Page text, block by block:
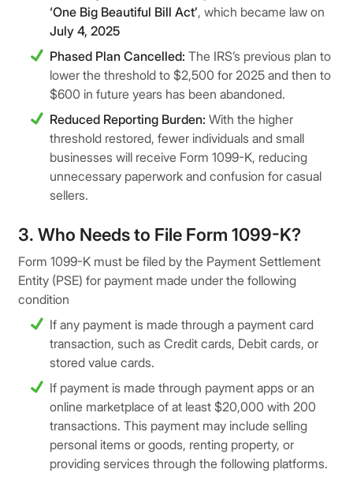
‘One Big Beautiful Bill Act’, which became law on
July 4, 2025
Phased Plan Cancelled: The IRS’s previous plan to
lower the threshold to $2,500 for 2025 and then to
$600 in future years has been abandoned.
Reduced Reporting Burden: With the higher
threshold restored, fewer individuals and small
businesses will receive Form 1099-K, reducing
unnecessary paperwork and confusion for casual
sellers.
3. Who Needs to File Form 1099-K?
Form 1099-K must be filed by the Payment Settlement
Entity (PSE) for payment made under the following
condition
If any payment is made through a payment card
transaction, such as Credit cards, Debit cards, or
stored value cards.
If payment is made through payment apps or an
online marketplace of at least $20,000 with 200
transactions. This payment may include selling
personal items or goods, renting property, or
providing services through the following platforms.